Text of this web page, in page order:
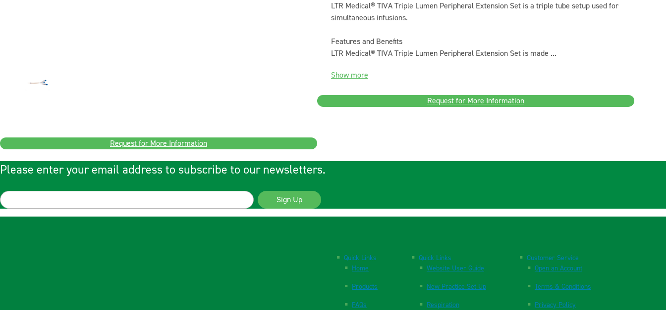
Request for More Information
LTR Medical® TIVA Triple Lumen Peripheral Extension Set is a triple tube setup used for
simultaneous infusions.
Features and Benefits
LTR Medical® TIVA Triple Lumen Peripheral Extension Set is made ...
Show more
Request for More Information
Please enter your email address to subscribe to our newsletters.
Sign Up
Quick Links
Home
Products
FAQs
Quick Links
Website User Guide
New Practice Set Up
Respiration
Customer Service
Open an Account
Terms & Conditions
Privacy Policy